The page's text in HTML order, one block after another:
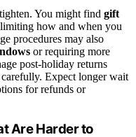
You might find gift
how and when you
procedures may also
or requiring more
post-holiday returns
Expect longer wait
for refunds or
Are Harder to